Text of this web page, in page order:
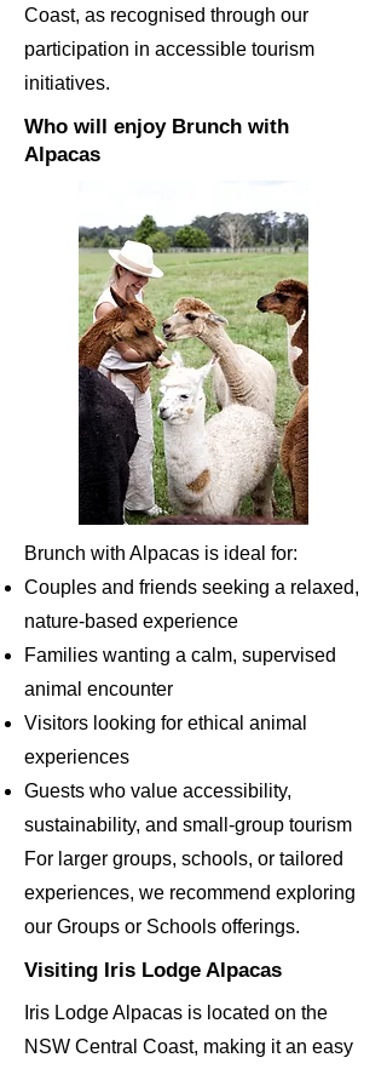
Coast, as recognised through our
participation in accessible tourism
initiatives.
Who will enjoy Brunch with
Alpacas
Brunch with Alpacas is ideal for:
Couples and friends seeking a relaxed,
nature-based experience
Families wanting a calm, supervised
animal encounter
Visitors looking for ethical animal
experiences
Guests who value accessibility,
sustainability, and small-group tourism
For larger groups, schools, or tailored
experiences, we recommend exploring
our Groups or Schools offerings.
Visiting Iris Lodge Alpacas
Iris Lodge Alpacas is located on the
NSW Central Coast, making it an easy